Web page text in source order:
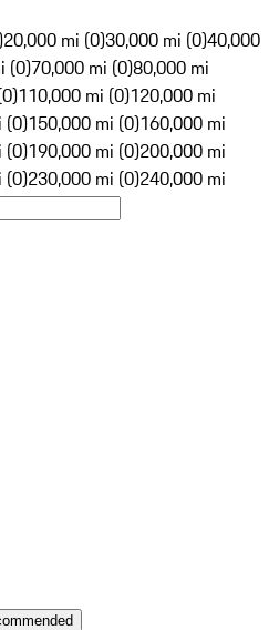
20,000 mi (0)30,000 mi (0)40,000
(0)70,000 mi (0)80,000 mi
110,000 mi (0)120,000 mi
(0)150,000 mi (0)160,000 mi
(0)190,000 mi (0)200,000 mi
(0)230,000 mi (0)240,000 mi